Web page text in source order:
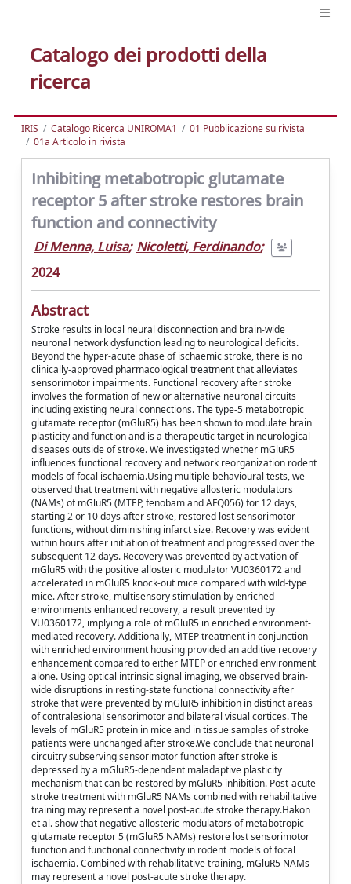
Catalogo dei prodotti della
ricerca
IRIS Catalogo Ricerca UNIROMA1
01 Pubblicazione su rivista
01a Articolo in rivista
Inhibiting metabotropic glutamate
receptor 5 after stroke restores brain
function and connectivity
Di Menna, Luisa; Nicoletti, Ferdinando;
2024
Abstract
Stroke results in local neural disconnection and brain-wide
neuronal network dysfunction leading to neurological deficits.
Beyond the hyper-acute phase of ischaemic stroke, there is no
clinically-approved pharmacological treatment that alleviates
sensorimotor impairments. Functional recovery after stroke
involves the formation of new or alternative neuronal circuits
including existing neural connections. The type-5 metabotropic
glutamate receptor (mGluR5) has been shown to modulate brain
plasticity and function and is a therapeutic target in neurological
diseases outside of stroke. We investigated whether mGluR5
influences functional recovery and network reorganization rodent
models of focal ischaemia.Using multiple behavioural tests, we
observed that treatment with negative allosteric modulators
(NAMs) of mGluR5 (MTEP, fenobam and AFQ056) for 12 days,
starting 2 or 10 days after stroke, restored lost sensorimotor
functions, without diminishing infarct size. Recovery was evident
within hours after initiation of treatment and progressed over the
subsequent 12 days. Recovery was prevented by activation of
mGluR5 with the positive allosteric modulator VU0360172 and
accelerated in mGluR5 knock-out mice compared with wild-type
mice. After stroke, multisensory stimulation by enriched
environments enhanced recovery, a result prevented by
VU0360172, implying a role of mGluR5 in enriched environment-
mediated recovery. Additionally, MTEP treatment in conjunction
with enriched environment housing provided an additive recovery
enhancement compared to either MTEP or enriched environment
alone. Using optical intrinsic signal imaging, we observed brain-
wide disruptions in resting-state functional connectivity after
stroke that were prevented by mGluR5 inhibition in distinct areas
of contralesional sensorimotor and bilateral visual cortices. The
levels of mGluR5 protein in mice and in tissue samples of stroke
patients were unchanged after stroke.We conclude that neuronal
circuitry subserving sensorimotor function after stroke is
depressed by a mGluR5-dependent maladaptive plasticity
mechanism that can be restored by mGluR5 inhibition. Post-acute
stroke treatment with mGluR5 NAMs combined with rehabilitative
training may represent a novel post-acute stroke therapy.Hakon
et al. show that negative allosteric modulators of metabotropic
glutamate receptor 5 (mGluR5 NAMs) restore lost sensorimotor
function and functional connectivity in rodent models of focal
ischaemia. Combined with rehabilitative training, mGluR5 NAMs
may represent a novel post-acute stroke therapy.